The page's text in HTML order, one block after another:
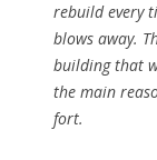
rebuild every
blows away.
building that
the main
fort.